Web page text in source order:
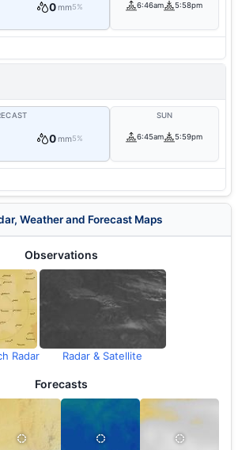
0mm5% 6:46am 5:58pm
0mm5%
SUN
6:45am 5:59pm
Weather and Forecast Maps
Observations
Radar Radar & Satellite
Forecasts